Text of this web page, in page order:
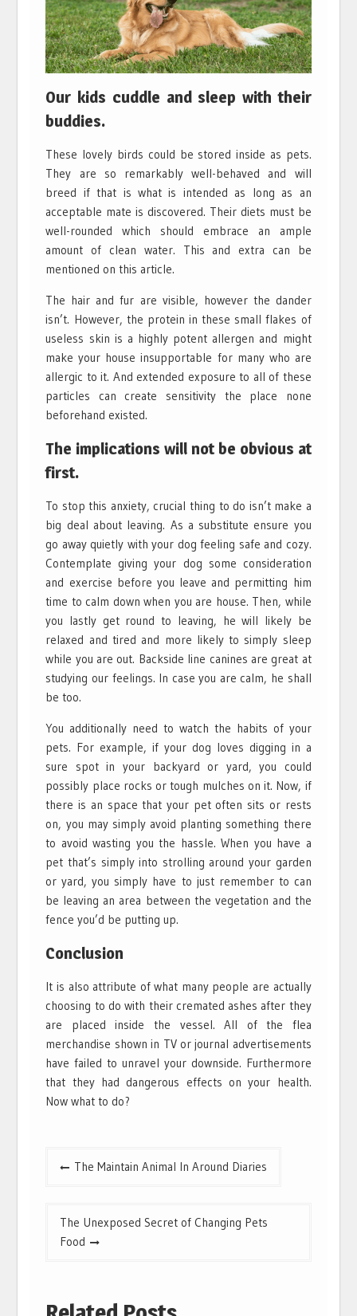
Our kids cuddle and sleep with their
buddies.
These lovely birds could be stored inside as pets.
They are so remarkably well-behaved and will
breed if that is what is intended as long as an
acceptable mate is discovered. Their diets must be
well-rounded which should embrace an ample
amount of clean water. This and extra can be
mentioned on this article.
The hair and fur are visible, however the dander
isn’t. However, the protein in these small flakes of
useless skin is a highly potent allergen and might
make your house insupportable for many who are
allergic to it. And extended exposure to all of these
particles can create sensitivity the place none
beforehand existed.
The implications will not be obvious at
first.
To stop this anxiety, crucial thing to do isn’t make a
big deal about leaving. As a substitute ensure you
go away quietly with your dog feeling safe and cozy.
Contemplate giving your dog some consideration
and exercise before you leave and permitting him
time to calm down when you are house. Then, while
you lastly get round to leaving, he will likely be
relaxed and tired and more likely to simply sleep
while you are out. Backside line canines are great at
studying our feelings. In case you are calm, he shall
be too.
You additionally need to watch the habits of your
pets. For example, if your dog loves digging in a
sure spot in your backyard or yard, you could
possibly place rocks or tough mulches on it. Now, if
there is an space that your pet often sits or rests
on, you may simply avoid planting something there
to avoid wasting you the hassle. When you have a
pet that’s simply into strolling around your garden
or yard, you simply have to just remember to can
be leaving an area between the vegetation and the
fence you’d be putting up.
Conclusion
It is also attribute of what many people are actually
choosing to do with their cremated ashes after they
are placed inside the vessel. All of the flea
merchandise shown in TV or journal advertisements
have failed to unravel your downside. Furthermore
that they had dangerous effects on your health.
Now what to do?
PostThe Maintain Animal In Around Diaries
The Unexposed Secret of Changing Pets
Food